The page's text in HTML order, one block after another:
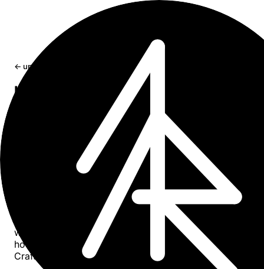
← updates
How to Connect a Password-
(OAuth) Craft Docs MCP to Claude
Step-by-step guide to connecting a private MCP server
OAuth authentication to the Claude desktop app using
Jan 28, 2026
1 min read
MCP (Model Context Protocol) servers can be
with OAuth protection for private access. This guide
how to connect a password-protected MCP created via
Craft’s Imagine feature to the Claude desktop app.